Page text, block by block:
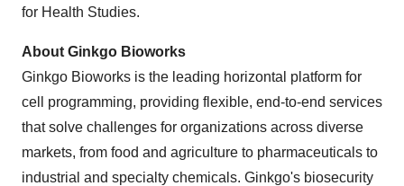
for Health Studies.
About Ginkgo Bioworks
Ginkgo Bioworks is the leading horizontal platform for
cell programming, providing flexible, end-to-end services
that solve challenges for organizations across diverse
markets, from food and agriculture to pharmaceuticals to
industrial and specialty chemicals. Ginkgo's biosecurity